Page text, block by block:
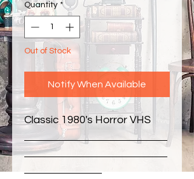
Quantity *
Out of Stock
Notify When Available
Classic 1980's Horror VHS